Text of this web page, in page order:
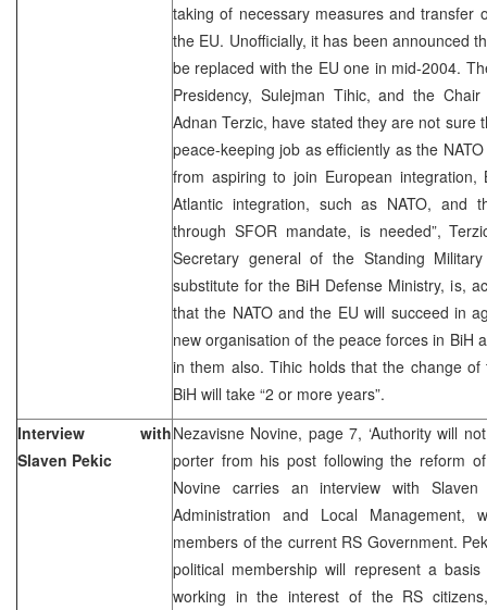
taking of necessary measures and transfer
the EU. Unofficially, it has been announced
be replaced with the EU one in mid-2004.
Presidency, Sulejman Tihic, and the
Adnan Terzic, have stated they are not sure
peace-keeping job as efficiently as the
from aspiring to join European
Atlantic integration, such as NATO, and
through SFOR mandate, is needed”,
Secretary general of the Standing
substitute for the BiH Defense Ministry, is,
that the NATO and the EU will succeed in
new organisation of the peace forces in BiH
in them also. Tihic holds that the change
BiH will take “2 or more years”.
Interview with
Slaven Pekic
Nezavisne Novine, page 7, ‘Authority will
porter from his post following the reform
Novine carries an interview with
Administration and Local
members of the current RS Government.
political membership will represent a
working in the interest of the RS